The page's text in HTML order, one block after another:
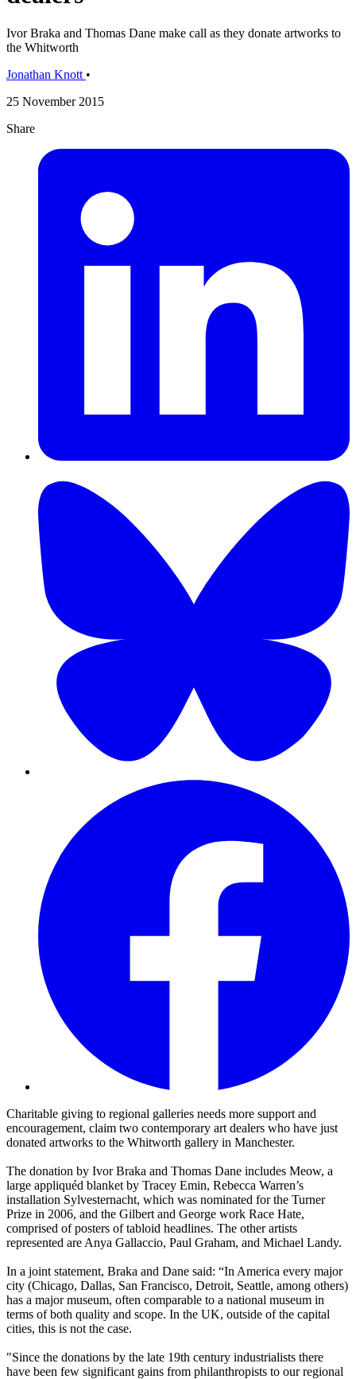
Ivor Braka and Thomas Dane make call as they donate artworks to
the Whitworth
Jonathan Knott •
25 November 2015
Share
Charitable giving to regional galleries needs more support and
encouragement, claim two contemporary art dealers who have just
donated artworks to the Whitworth gallery in Manchester.
The donation by Ivor Braka and Thomas Dane includes Meow, a
large appliquéd blanket by Tracey Emin, Rebecca Warren’s
installation Sylvesternacht, which was nominated for the Turner
Prize in 2006, and the Gilbert and George work Race Hate,
comprised of posters of tabloid headlines. The other artists
represented are Anya Gallaccio, Paul Graham, and Michael Landy.
In a joint statement, Braka and Dane said: “In America every major
city (Chicago, Dallas, San Francisco, Detroit, Seattle, among others)
has a major museum, often comparable to a national museum in
terms of both quality and scope. In the UK, outside of the capital
cities, this is not the case.
"Since the donations by the late 19th century industrialists there
have been few significant gains from philanthropists to our regional